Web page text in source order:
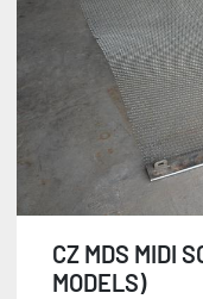
CZ MDS MIDI
MODELS)